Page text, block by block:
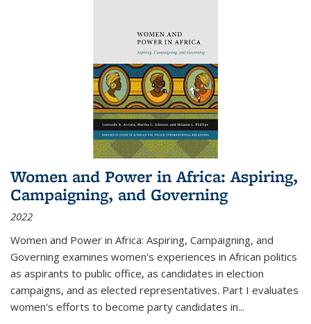
Women and Power in Africa: Aspiring,
Campaigning, and Governing
2022
Women and Power in Africa: Aspiring, Campaigning, and
Governing examines women's experiences in African politics
as aspirants to public office, as candidates in election
campaigns, and as elected representatives. Part I evaluates
women's efforts to become party candidates in...